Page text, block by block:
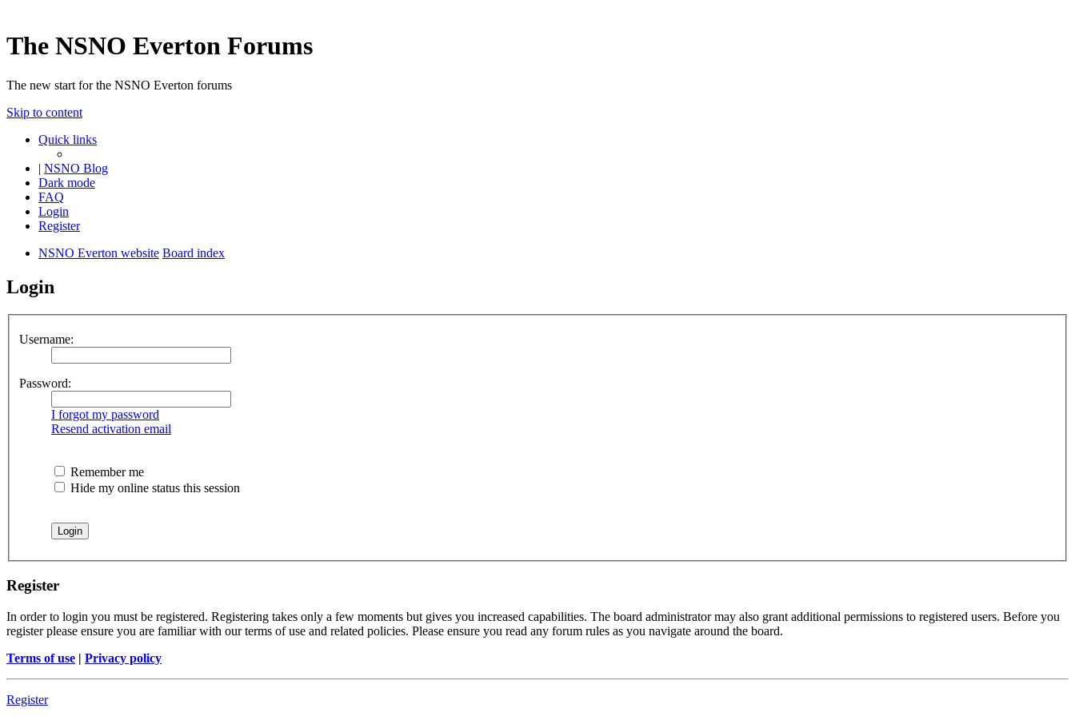
The NSNO Everton Forums
The new start for the NSNO Everton forums
Skip to content
Quick links
| NSNO Blog
Dark mode
FAQ
Login
Register
NSNO Everton website Board index
Login
Username:
Password:
I forgot my password
Resend activation email
Remember me
Hide my online status this session
Register
In order to login you must be registered. Registering takes only a few moments but gives you increased capabilities. The board administrator may also grant additional permissions to registered users. Before you
register please ensure you are familiar with our terms of use and related policies. Please ensure you read any forum rules as you navigate around the board.
Terms of use | Privacy policy
Register